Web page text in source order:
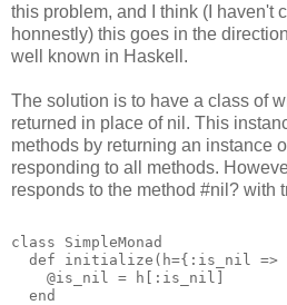
this problem, and I think (I haven't
honnestly) this goes in the
well known in Haskell.
The solution is to have a class of
returned in place of nil. This
methods by returning an instance
responding to all methods.
responds to the method #nil? with
class SimpleMonad
def initialize(h={:is_nil =>
    @is_nil = h[:is_nil]
  end